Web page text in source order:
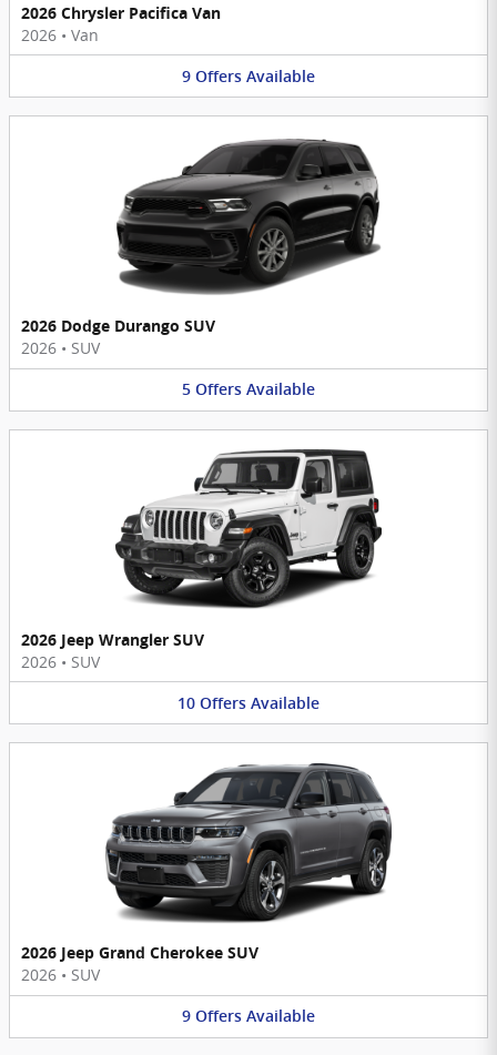
2026 Chrysler Pacifica Van
2026 • Van
9 Offers Available
2026 Dodge Durango SUV
2026 • SUV
5 Offers Available
2026 Jeep Wrangler SUV
2026 • SUV
10 Offers Available
2026 Jeep Grand Cherokee SUV
2026 • SUV
9 Offers Available